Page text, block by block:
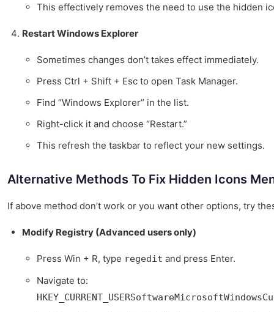
This effectively removes the need to use the hidden
Restart Windows Explorer
Sometimes changes don’t takes effect immediately.
Press Ctrl + Shift + Esc to open Task Manager.
Find “Windows Explorer” in the list.
Right-click it and choose “Restart.”
This refresh the taskbar to reflect your new settings.
Alternative Methods To Fix Hidden Icons
If above method don’t work or you want other options, try
Modify Registry (Advanced users only)
Press Win + R, type regedit and press Enter.
Navigate to: